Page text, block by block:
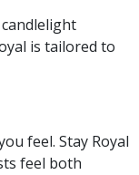
is tailored to
feel. Stay Royal
feel both